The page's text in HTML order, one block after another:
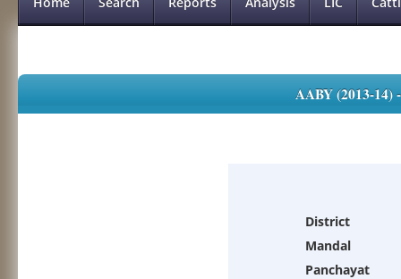
AABY (2013-
District
Mandal
Panchayat